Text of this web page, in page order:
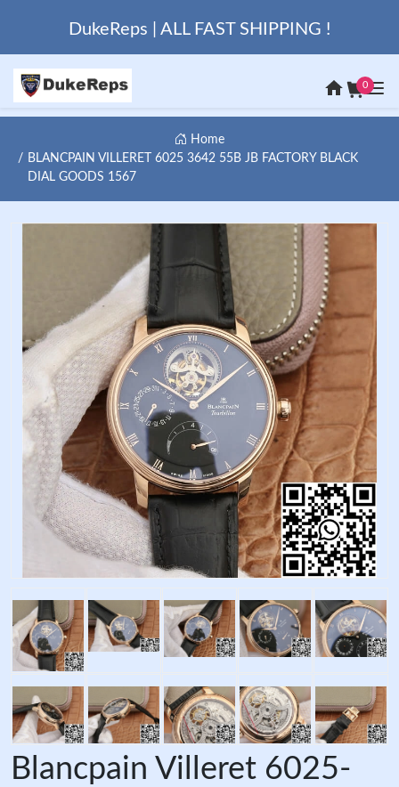
DukeReps | ALL FAST SHIPPING !
0
Home
BLANCPAIN VILLERET 6025 3642 55B JB FACTORY BLACK
DIAL GOODS 1567
Blancpain Villeret 6025-